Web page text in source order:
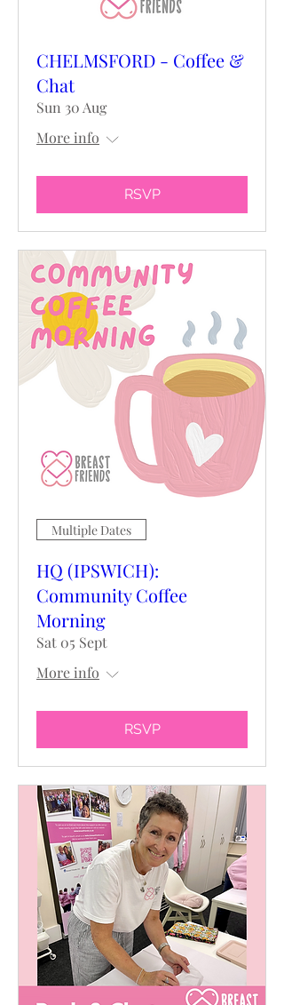
CHELMSFORD - Coffee &
Chat
Sun 30 Aug
More info
RSVP
Multiple Dates
HQ (IPSWICH):
Community Coffee
Morning
Sat 05 Sept
More info
RSVP